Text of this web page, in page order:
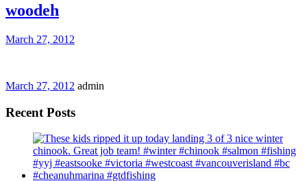
woodeh
March 27, 2012
March 27, 2012 admin
Recent Posts